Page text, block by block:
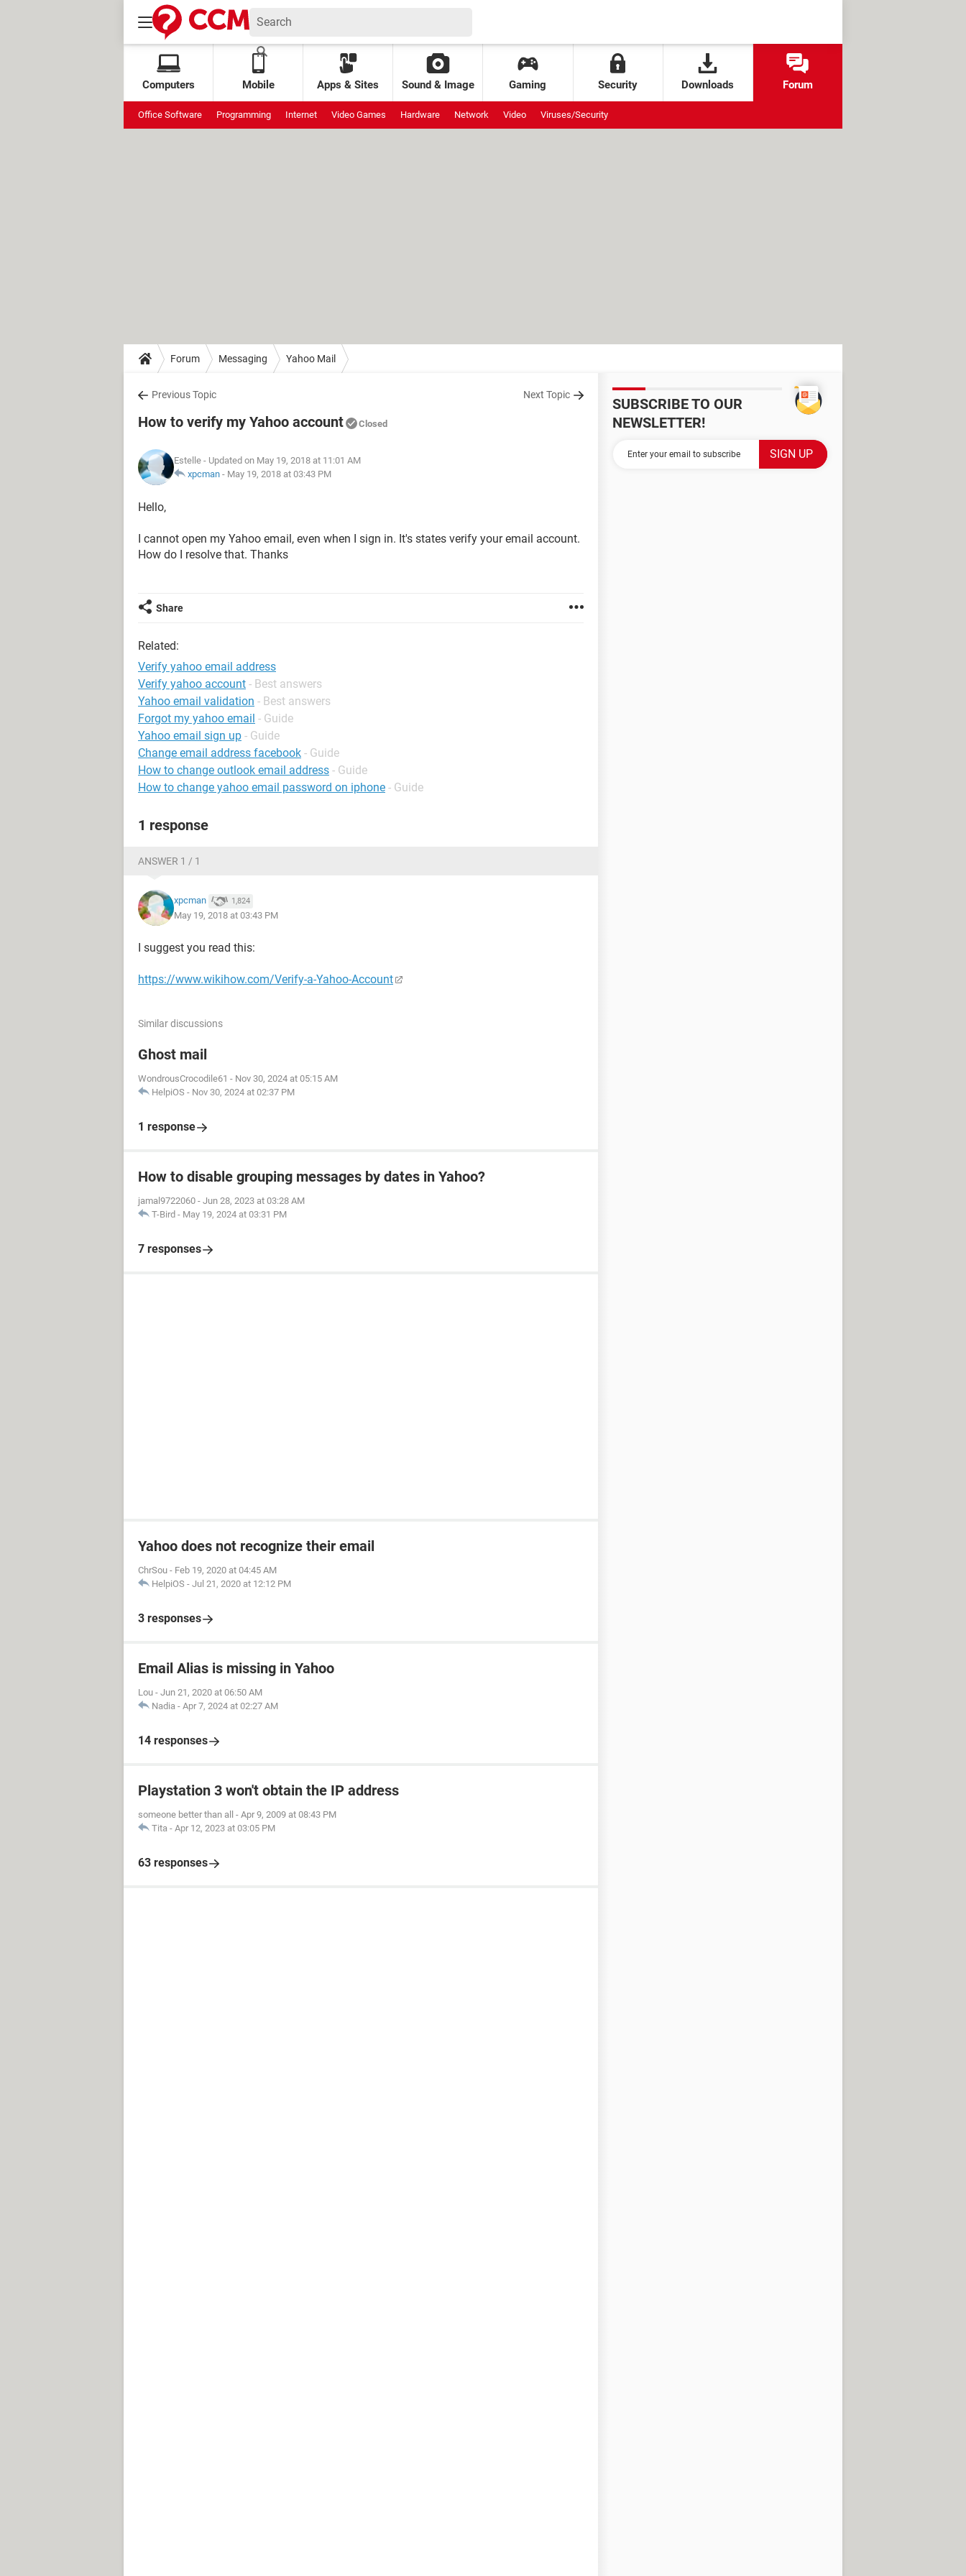
Computers Mobile Apps & Sites Sound & Image Gaming Security Downloads Forum
Office Software Programming Internet Video Games Hardware Network Video Viruses/Security
Forum Messaging Yahoo Mail
Previous Topic Next Topic
How to verify my Yahoo account Closed
Estelle - Updated on May 19, 2018 at 11:01 AM
xpcman - May 19, 2018 at 03:43 PM
Hello,
I cannot open my Yahoo email, even when I sign in. It's states verify your email account.
How do I resolve that. Thanks
Share
Related:
Verify yahoo email address
Verify yahoo account - Best answers
Yahoo email validation - Best answers
Forgot my yahoo email - Guide
Yahoo email sign up - Guide
Change email address facebook - Guide
How to change outlook email address - Guide
How to change yahoo email password on iphone - Guide
1 response
ANSWER 1 / 1
xpcman 1,824
May 19, 2018 at 03:43 PM
I suggest you read this:
https://www.wikihow.com/Verify-a-Yahoo-Account
Similar discussions
Ghost mail
WondrousCrocodile61 - Nov 30, 2024 at 05:15 AM
HelpiOS - Nov 30, 2024 at 02:37 PM
1 response
How to disable grouping messages by dates in Yahoo?
jamal9722060 - Jun 28, 2023 at 03:28 AM
T-Bird - May 19, 2024 at 03:31 PM
7 responses
Yahoo does not recognize their email
ChrSou - Feb 19, 2020 at 04:45 AM
HelpiOS - Jul 21, 2020 at 12:12 PM
3 responses
Email Alias is missing in Yahoo
Lou - Jun 21, 2020 at 06:50 AM
Nadia - Apr 7, 2024 at 02:27 AM
14 responses
Playstation 3 won't obtain the IP address
someone better than all - Apr 9, 2009 at 08:43 PM
Tita - Apr 12, 2023 at 03:05 PM
63 responses
SUBSCRIBE TO OUR
NEWSLETTER!